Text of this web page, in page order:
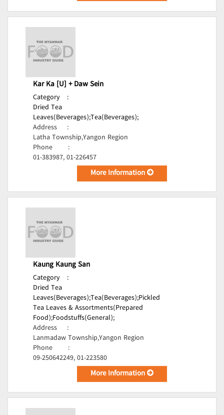
Kar Ka [U] + Daw Sein
Category
:
Dried Tea
Leaves(Beverages);Tea(Beverages);
Address
:
Latha Township,Yangon Region
Phone
:
01-383987, 01-226457
More Information
Kaung Kaung San
Category
:
Dried Tea
Leaves(Beverages);Tea(Beverages);Pickled
Tea Leaves & Assortments(Prepared
Food);Foodstuffs(General);
Address
:
Lanmadaw Township,Yangon Region
Phone
:
09-250642249, 01-223580
More Information